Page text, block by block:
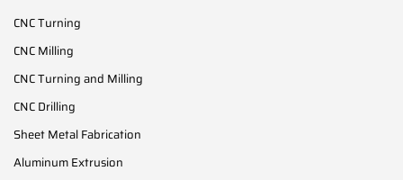
CNC Turning
CNC Milling
CNC Turning and Milling
CNC Drilling
Sheet Metal Fabrication
Aluminum Extrusion